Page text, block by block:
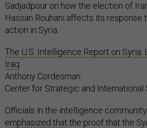
Sadjadpour on how the election of
Hassan Rouhani affects its response
action in Syria.
The U.S. Intelligence Report on Syria:
Iraq
Anthony Cordesman
Center for Strategic and International
Officials in the intelligence community
emphasized that the proof that the